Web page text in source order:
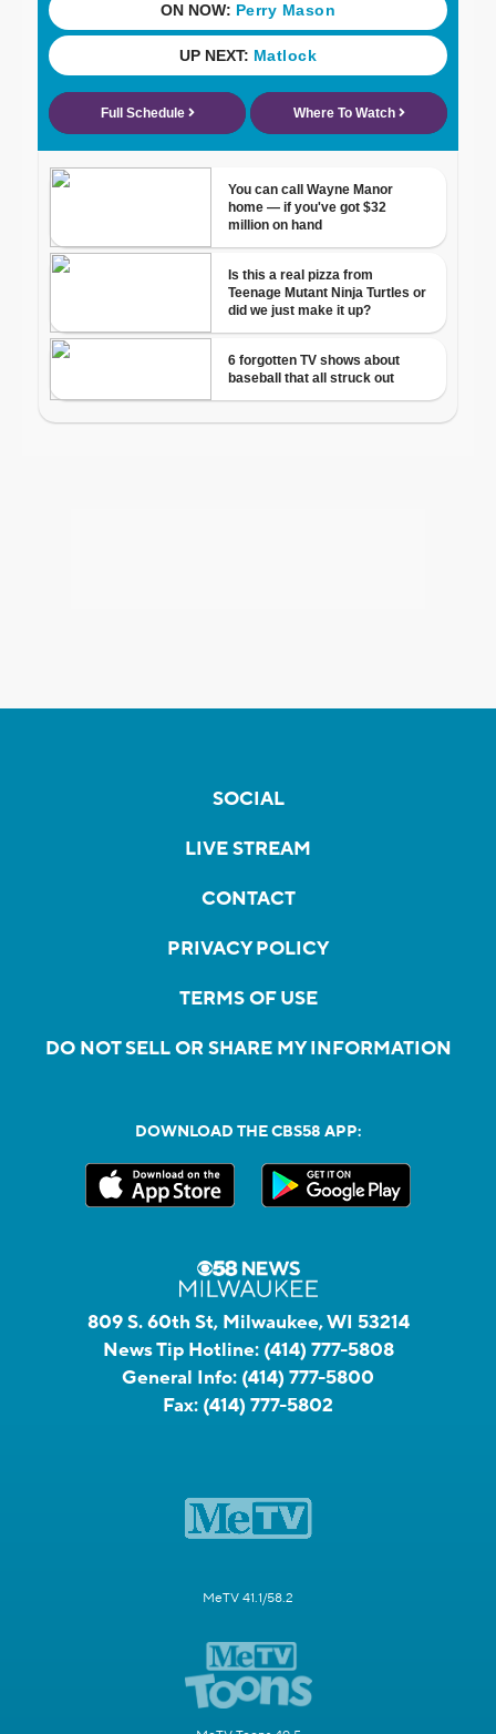
SOCIAL
LIVE STREAM
CONTACT
PRIVACY POLICY
TERMS OF USE
DO NOT SELL OR SHARE MY INFORMATION
DOWNLOAD THE CBS58 APP:
809 S. 60th St, Milwaukee, WI 53214
News Tip Hotline: (414) 777-5808
General Info: (414) 777-5800
Fax: (414) 777-5802
MeTV 41.1/58.2